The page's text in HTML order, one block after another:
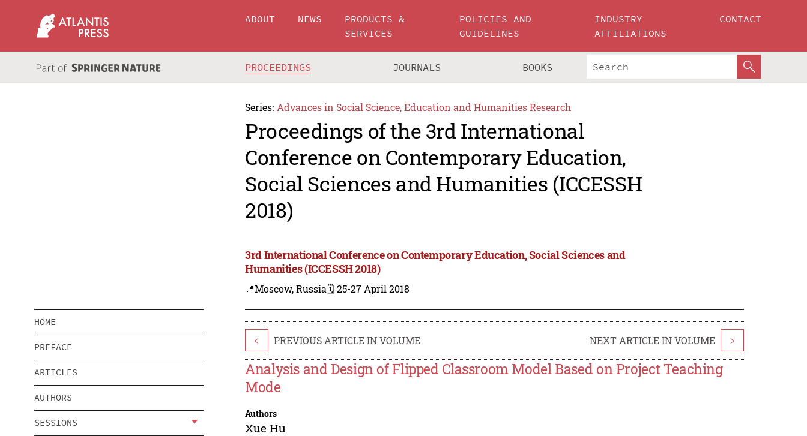
ABOUT NEWS
PRODUCTS &
SERVICES
POLICIES AND
GUIDELINES
INDUSTRY
AFFILIATIONS
CONTACT
PROCEEDINGS JOURNALS BOOKS
Series: Advances in Social Science, Education and Humanities Research
Proceedings of the 3rd International
Conference on Contemporary Education,
Social Sciences and Humanities (ICCESSH
2018)
3rd International Conference on Contemporary Education, Social Sciences and
Humanities (ICCESSH 2018)
📍Moscow, Russia🗓️ 25-27 April 2018
HOME
PREFACE
ARTICLES
AUTHORS
SESSIONS
< PREVIOUS ARTICLE IN VOLUME NEXT ARTICLE IN VOLUME >
Analysis and Design of Flipped Classroom Model Based on Project Teaching
Mode
Authors
Xue Hu